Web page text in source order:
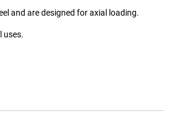
and are designed for axial loading.
uses.